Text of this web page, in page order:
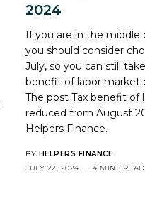
2024
If you are in the middle
you should consider
July, so you can still
benefit of labor market
The postTax benefit of
reduced from August
Helpers Finance.
BY HELPERS FINANCE
JULY 22, 2024
4 MINS READ